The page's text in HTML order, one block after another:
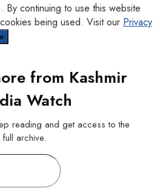
By continuing to use this website
being used. Visit our Privacy
from Kashmir
Watch
reading and get access to the
full archive.